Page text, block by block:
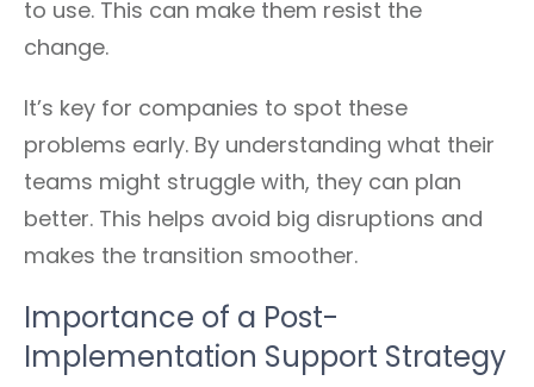
to use. This can make them resist the
change.
It’s key for companies to spot these
problems early. By understanding what their
teams might struggle with, they can plan
better. This helps avoid big disruptions and
makes the transition smoother.
Importance of a Post-
Implementation Support Strategy